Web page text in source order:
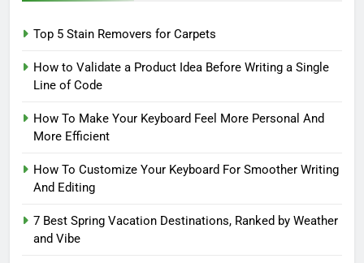
Top 5 Stain Removers for Carpets
How to Validate a Product Idea Before Writing a Single
Line of Code
How To Make Your Keyboard Feel More Personal And
More Efficient
How To Customize Your Keyboard For Smoother Writing
And Editing
7 Best Spring Vacation Destinations, Ranked by Weather
and Vibe